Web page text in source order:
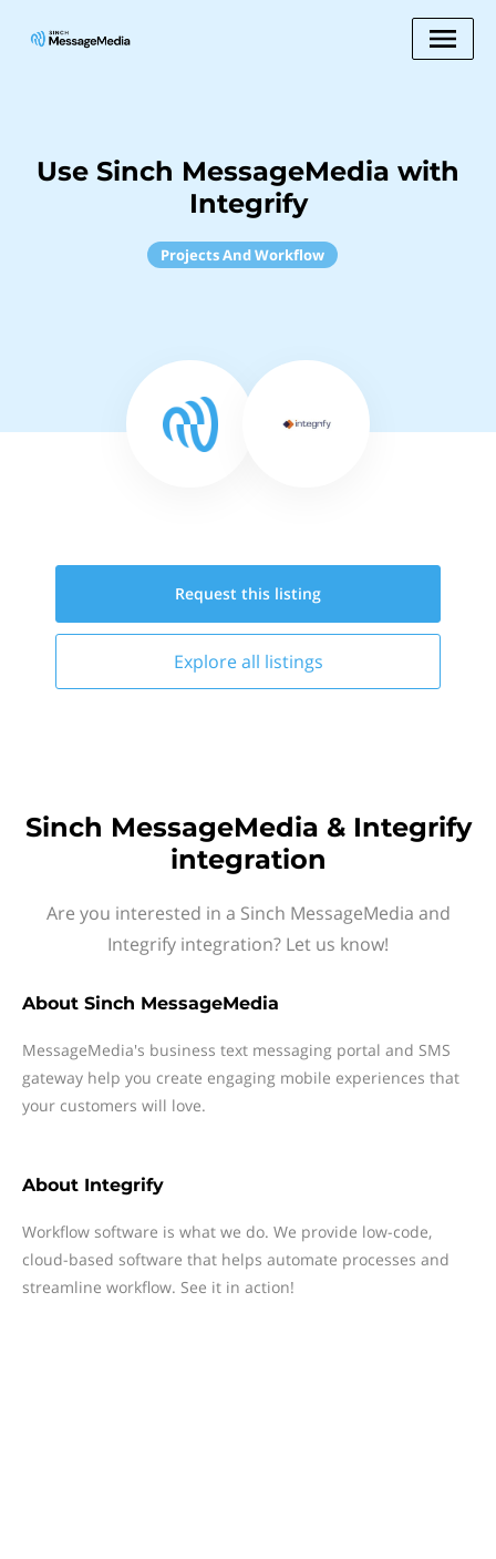
Use Sinch MessageMedia with
Integrify
Projects And Workflow
Request this listing
Explore all listings
Sinch MessageMedia & Integrify
integration
Are you interested in a Sinch MessageMedia and
Integrify integration? Let us know!
About Sinch MessageMedia
MessageMedia's business text messaging portal and SMS
gateway help you create engaging mobile experiences that
your customers will love.
About Integrify
Workflow software is what we do. We provide low-code,
cloud-based software that helps automate processes and
streamline workflow. See it in action!